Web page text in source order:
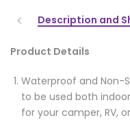
Description and
Product Details
Waterproof and Non-
to be used both
for your camper, RV,